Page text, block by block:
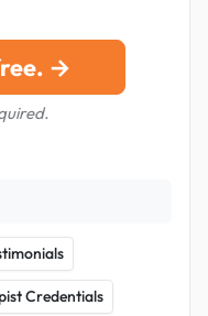
→
Credentials